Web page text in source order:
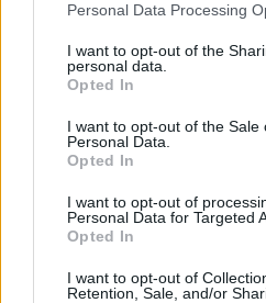
Personal Data Processing
I want to opt-out of the
personal data.
Opted In
I want to opt-out of the Sale
Personal Data.
Opted In
I want to opt-out of
Personal Data for Targeted
Opted In
I want to opt-out of
Retention, Sale, and/or
and there may be a
tool/consumer choice
your country/region.
all companies that
this time.
Global Privacy
Global Privacy Control (“
that you can set in
inform the websites you
want information about